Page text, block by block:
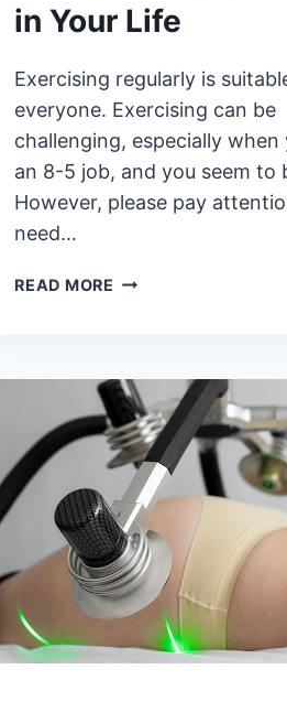
in Your Life
Exercising regularly is
everyone. Exercising can be
challenging, especially when
an 8-5 job, and you seem to
However, please pay
need…
READ MORE 6
OF
INCORPORATING
EXERCISE
IN
YOUR
LIFE